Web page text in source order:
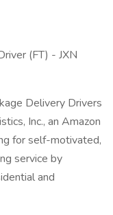
(FT) - JXN
Delivery Drivers
Inc., an Amazon
for self-motivated,
service by
and